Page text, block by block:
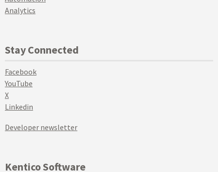
Analytics
Stay Connected
Facebook
YouTube
X
Linkedin
Developer newsletter
Kentico Software